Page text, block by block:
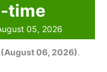
time
05, 2026
(August 06, 2026).